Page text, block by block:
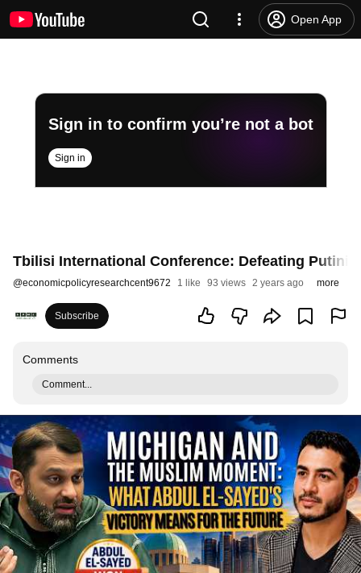
Open App
Sign in to confirm you’re not a bot
Sign in
Tbilisi International Conference: Defeating
@economicpolicyresearchcent9672 1 like 93 views 2 years ago more
Subscribe
Comments
Comment...